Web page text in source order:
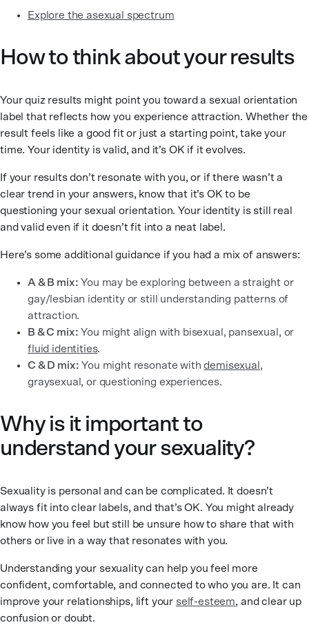
Explore the asexual spectrum
How to think about your results
Your quiz results might point you toward a sexual orientation
label that reflects how you experience attraction. Whether the
result feels like a good fit or just a starting point, take your
time. Your identity is valid, and it’s OK if it evolves.
If your results don’t resonate with you, or if there wasn’t a
clear trend in your answers, know that it’s OK to be
questioning your sexual orientation. Your identity is still real
and valid even if it doesn’t fit into a neat label.
Here’s some additional guidance if you had a mix of answers:
A & B mix: You may be exploring between a straight or
gay/lesbian identity or still understanding patterns of
attraction.
B & C mix: You might align with bisexual, pansexual, or
fluid identities.
C & D mix: You might resonate withdemisexual ,
graysexual, or questioning experiences.
Why is it important to
understand your sexuality?
Sexuality is personal and can be complicated. It doesn’t
always fit into clear labels, and that’s OK. You might already
know how you feel but still be unsure how to share that with
others or live in a way that resonates with you.
Understanding your sexuality can help you feel more
confident, comfortable, and connected to who you are. It can
improve your relationships, lift your self-esteem, and clear up
confusion or doubt.